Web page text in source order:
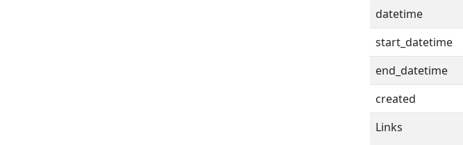
datetime
start_datetime
end_datetime
created
Links